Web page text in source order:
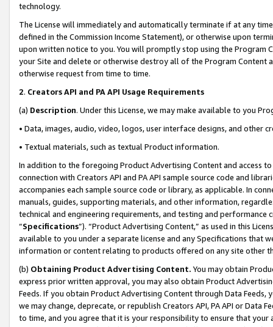
technology.
The License will immediately and automatically terminate if at any
defined in the Commission Income Statement), or otherwise upon
upon written notice to you. You will promptly stop using the Program
your Site and delete or otherwise destroy all of the Program Content
otherwise request from time to time.
2. Creators API and PA API Usage Requirements
(a) Description. Under this License, we may make available to you
• Data, images, audio, video, logos, user interface designs, and other
• Textual materials, such as textual Product information.
In addition to the foregoing Product Advertising Content and access
connection with Creators API and PA API sample source code and
accompanies each sample source code or library, as applicable. In
manuals, guides, supporting materials, and other information,
technical and engineering requirements, and testing and
“Specifications”). “Product Advertising Content,” as used in this
available to you under a separate license and any Specifications that
information or content relating to products offered on any site other
(b) Obtaining Product Advertising Content. You may obtain
express prior written approval, you may also obtain Product
Feeds. If you obtain Product Advertising Content through Data Feeds,
we may change, deprecate, or republish Creators API, PA API or Data
to time, and you agree that it is your responsibility to ensure that your